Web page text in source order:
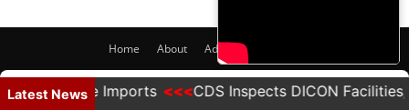
Home About Adverts
© 2020 PRNigeria. All Rights Reserved.
Latest News
Vehicle Imports CDS Inspects DICON Facilities,